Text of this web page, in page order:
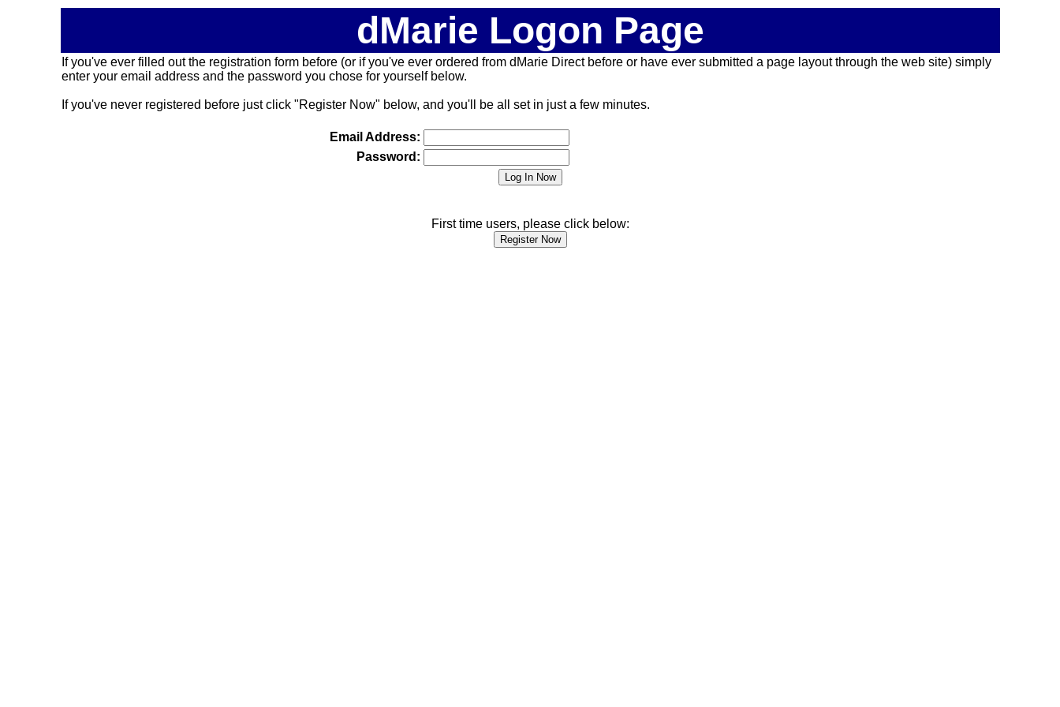
dMarie Logon Page
If you've ever filled out the registration form before (or if you've ever ordered from dMarie Direct before or have ever submitted a page layout through the web site) simply
enter your email address and the password you chose for yourself below.
If you've never registered before just click "Register Now" below, and you'll be all set in just a few minutes.
Email Address:
Password:
First time users, please click below: